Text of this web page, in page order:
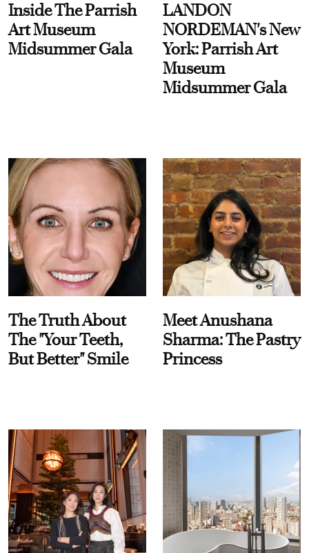
Inside The Parrish
Art Museum
Midsummer Gala
LANDON
NORDEMAN's New
York: Parrish Art
Museum
Midsummer Gala
The Truth About
The "Your Teeth,
But Better" Smile
Meet Anushana
Sharma: The Pastry
Princess